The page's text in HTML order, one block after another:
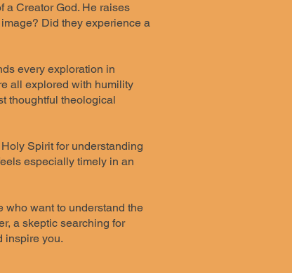
a Creator God. He raises
Did they experience a
every exploration in
all explored with humility
thoughtful theological
Spirit for understanding
especially timely in an
who want to understand the
a skeptic searching for
inspire you.